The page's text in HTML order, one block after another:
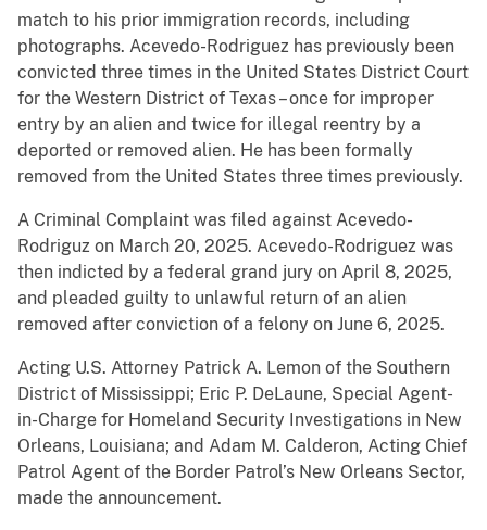
match to his prior immigration records, including
photographs. Acevedo-Rodriguez has previously been
convicted three times in the United States District Court
for the Western District of Texas – once for improper
entry by an alien and twice for illegal reentry by a
deported or removed alien. He has been formally
removed from the United States three times previously.
A Criminal Complaint was filed against Acevedo-
Rodriguz on March 20, 2025. Acevedo-Rodriguez was
then indicted by a federal grand jury on April 8, 2025,
and pleaded guilty to unlawful return of an alien
removed after conviction of a felony on June 6, 2025.
Acting U.S. Attorney Patrick A. Lemon of the Southern
District of Mississippi; Eric P. DeLaune, Special Agent-
in-Charge for Homeland Security Investigations in New
Orleans, Louisiana; and Adam M. Calderon, Acting Chief
Patrol Agent of the Border Patrol’s New Orleans Sector,
made the announcement.